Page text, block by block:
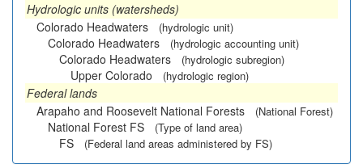
Hydrologic units (watersheds)
Colorado Headwaters
(hydrologic unit)
Colorado Headwaters (hydrologic accounting unit)
Colorado Headwaters (hydrologic subregion)
Upper Colorado (hydrologic region)
Federal lands
Arapaho and Roosevelt National Forests
(National Forest)
National Forest FS (Type of land area)
FS (Federal land areas administered by FS)